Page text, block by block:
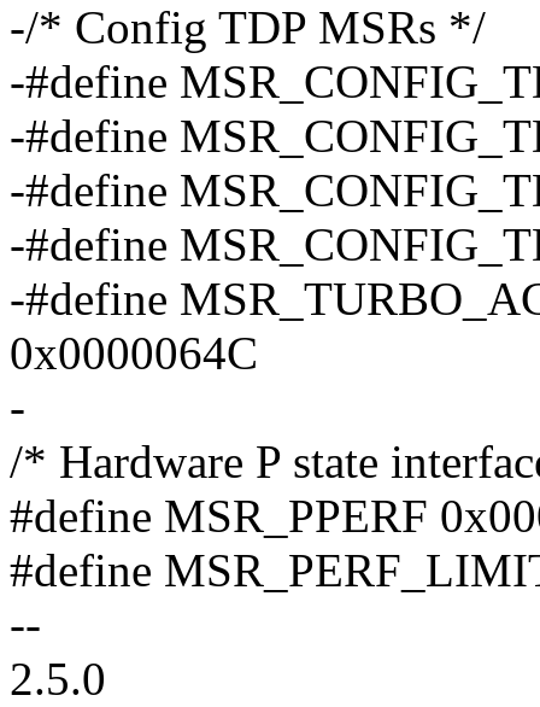
-/* Config TDP MSRs */
-#define
-#define
-#define
-#define
-#define
0x0000064C
-
/* Hardware P state
#define MSR_PPERF
#define
--
2.5.0